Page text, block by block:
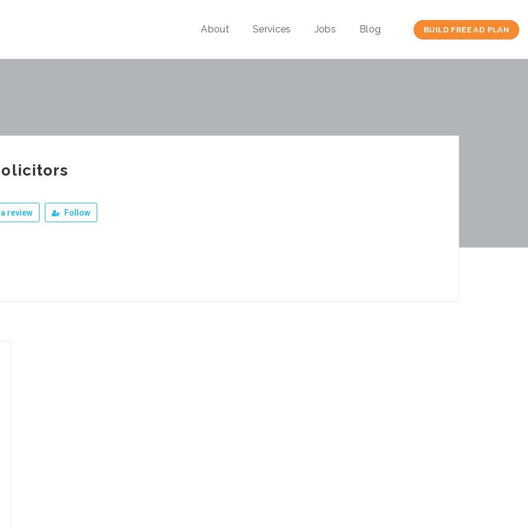
About Services Jobs Blog BUILD FREE AD PLAN
review Follow